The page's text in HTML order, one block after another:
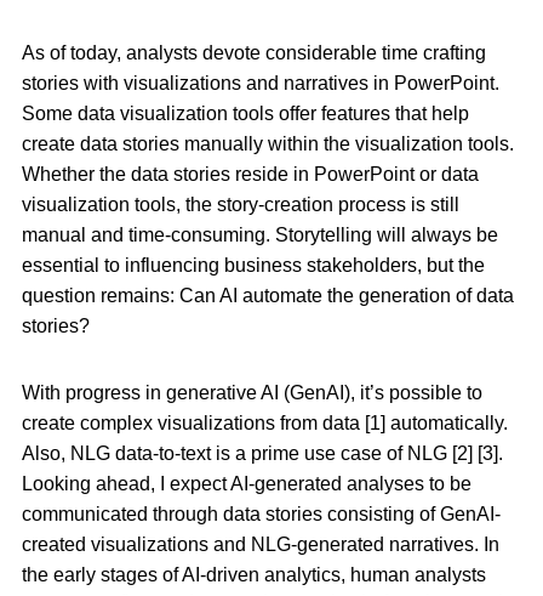
As of today, analysts devote considerable time crafting
stories with visualizations and narratives in PowerPoint.
Some data visualization tools offer features that help
create data stories manually within the visualization tools.
Whether the data stories reside in PowerPoint or data
visualization tools, the story-creation process is still
manual and time-consuming. Storytelling will always be
essential to influencing business stakeholders, but the
question remains: Can AI automate the generation of data
stories?
With progress in generative AI (GenAI), it’s possible to
create complex visualizations from data [1] automatically.
Also, NLG data-to-text is a prime use case of NLG [2] [3].
Looking ahead, I expect AI-generated analyses to be
communicated through data stories consisting of GenAI-
created visualizations and NLG-generated narratives. In
the early stages of AI-driven analytics, human analysts